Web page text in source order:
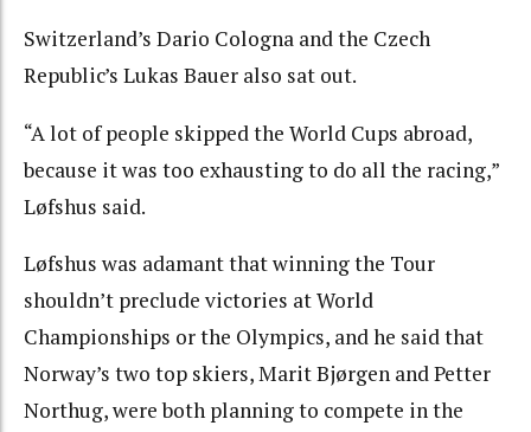
Switzerland’s Dario Cologna and the Czech
Republic’s Lukas Bauer also sat out.
“A lot of people skipped the World Cups abroad,
because it was too exhausting to do all the racing,”
Løfshus said.
Løfshus was adamant that winning the Tour
shouldn’t preclude victories at World
Championships or the Olympics, and he said that
Norway’s two top skiers, Marit Bjørgen and Petter
Northug, were both planning to compete in the